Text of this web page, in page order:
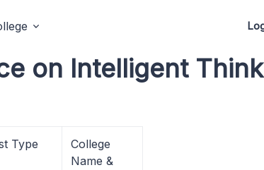
on Intelligent
Type
College
Name &